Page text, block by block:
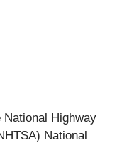
Highway
National